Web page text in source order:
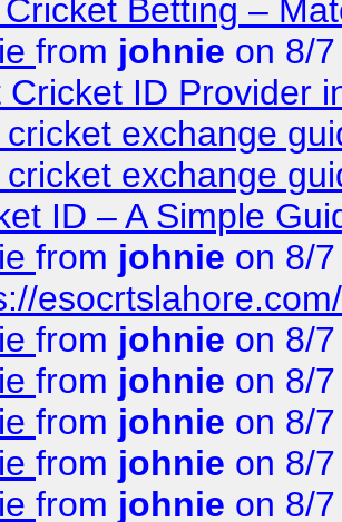
Betting –
from johnie on 8/
Cricket ID Provider
cricket exchange
cricket exchange
ID – A Simple
from johnie on 8/
esocrtslahore.com/
from johnie on 8/
from johnie on 8/
from johnie on 8/
from johnie on 8/
from johnie on 8/